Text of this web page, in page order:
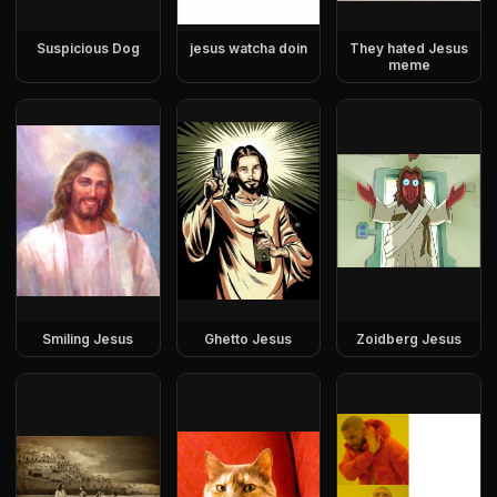
Suspicious Dog jesus watcha doin
They hated Jesus
meme
Smiling Jesus Ghetto Jesus Zoidberg Jesus